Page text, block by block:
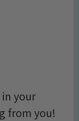
your
from you!